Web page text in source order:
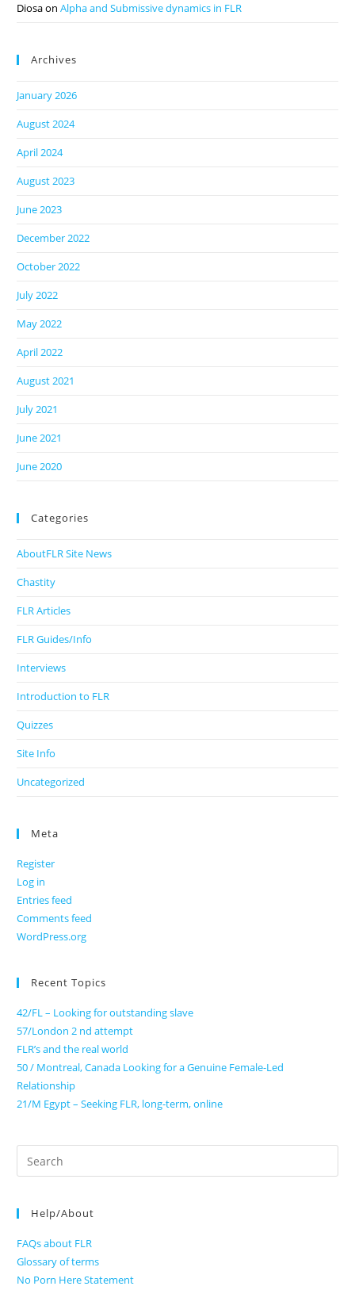
DiosaonAlpha and Submissive dynamics in FLR
Archives
January 2026
August 2024
April 2024
August 2023
June 2023
December 2022
October 2022
July 2022
May 2022
April 2022
August 2021
July 2021
June 2021
June 2020
Categories
AboutFLR Site News
Chastity
FLR Articles
FLR Guides/Info
Interviews
Introduction to FLR
Quizzes
Site Info
Uncategorized
Meta
Register
Log in
Entries feed
Comments feed
WordPress.org
Recent Topics
42/FL – Looking for outstanding slave
57/London 2 nd attempt
FLR’s and the real world
50 / Montreal, Canada Looking for a Genuine Female-Led
Relationship
21/M Egypt – Seeking FLR, long-term, online
Search
for:
Help/About
FAQs about FLR
Glossary of terms
No Porn Here Statement